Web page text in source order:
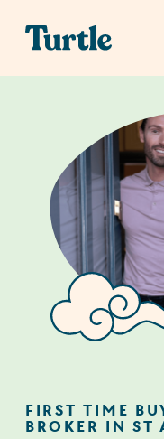
FIRST TIME
BROKER IN ST